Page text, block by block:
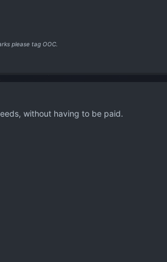
please tag OOC.
without having to be paid.